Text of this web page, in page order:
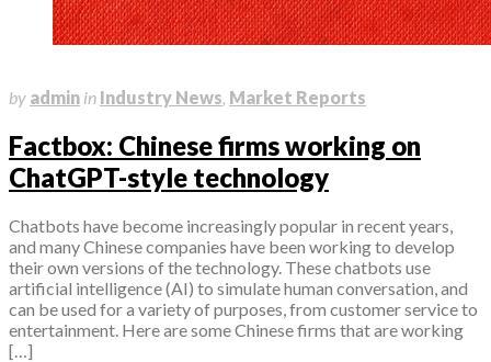
by admin in Industry News, Market Reports
Factbox: Chinese firms working on
ChatGPT-style technology
Chatbots have become increasingly popular in recent years,
and many Chinese companies have been working to develop
their own versions of the technology. These chatbots use
artificial intelligence (AI) to simulate human conversation, and
can be used for a variety of purposes, from customer service to
entertainment. Here are some Chinese firms that are working
[…]